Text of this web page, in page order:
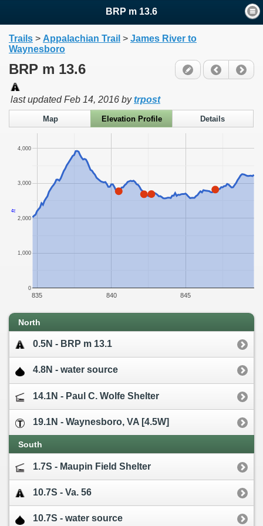
BRP m 13.6
Trails > Appalachian Trail > James River to
Waynesboro
BRP m 13.6
last updatedFeb 14, 2016 bytrpost
Map Elevation Profile Details
835 840 845
0
1,000
2,000
3,000
4,000
ft
North
0.5N - BRP m 13.1
4.8N - water source
14.1N - Paul C. Wolfe Shelter
19.1N - Waynesboro, VA [4.5W]
South
1.7S - Maupin Field Shelter
10.7S - Va. 56
10.7S - water source